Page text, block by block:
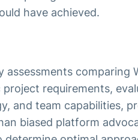
have achieved.
comparing
requirements,
and team capabilities,
biased platform